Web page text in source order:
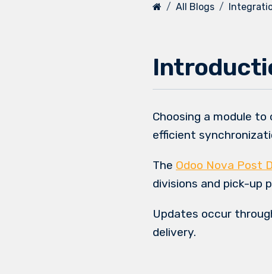
All Blogs
Choosing a module
efficient
The Odoo Nova Post
divisions and pick-up
Updates occur
delivery.